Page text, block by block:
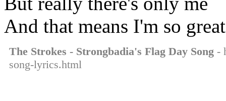
And that means I'm so great
The Strokes - Strongbadia's Flag Day Song -
song-lyrics.html